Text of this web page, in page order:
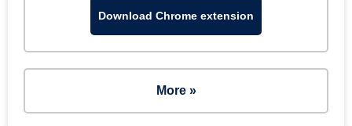
Download Chrome extension
More »